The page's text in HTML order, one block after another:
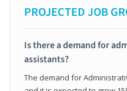
PROJECTED JOB
Is there a demand for
assistants?
The demand for